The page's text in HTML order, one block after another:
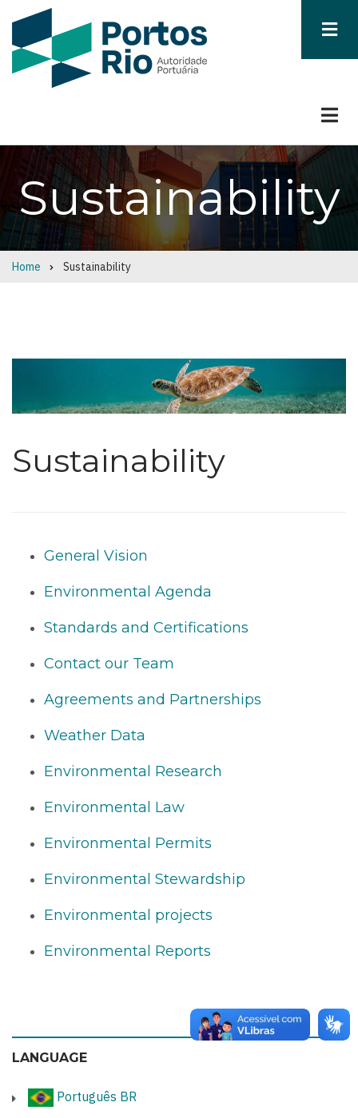
Sustainability
Breadcrumb
Home Sustainability
Sustainability
General Vision
Environmental Agenda
Standards and Certifications
Contact our Team
Agreements and Partnerships
Weather Data
Environmental Research
Environmental Law
Environmental Permits
Environmental Stewardship
Environmental projects
Environmental Reports
LANGUAGE
Português BR